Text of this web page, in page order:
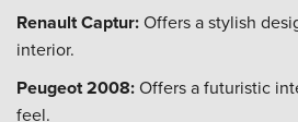
Renault Captur:Offers a stylish
interior.
Peugeot 2008:Offers a futuristic
feel.